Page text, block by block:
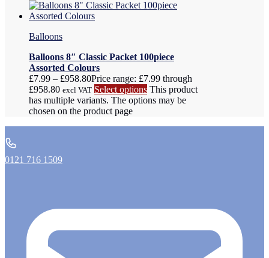
Balloons
Balloons 8″ Classic Packet 100piece
Assorted Colours
£7.99 – £958.80Price range: £7.99 through
£958.80 excl VAT Select options This product
has multiple variants. The options may be
chosen on the product page
0121 716 1509